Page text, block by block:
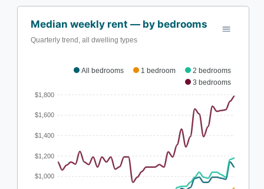
All bedrooms 1 bedroom
2 bedrooms
3 bedrooms
Median weekly rent — by bedrooms
Quarterly trend, all dwelling types
$1,800
$1,600
$1,400
$1,200
$1,000